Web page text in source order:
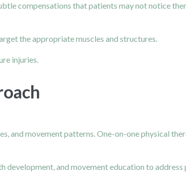
compensations that patients may not notice
the appropriate muscles and structures.
injuries.
and movement patterns. One-on-one physical
and movement education to address